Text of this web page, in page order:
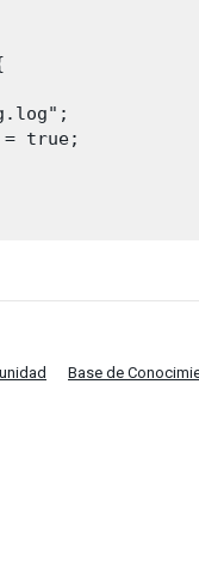
= true;
Base de